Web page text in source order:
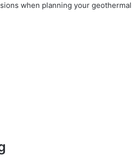
when planning your geothermal